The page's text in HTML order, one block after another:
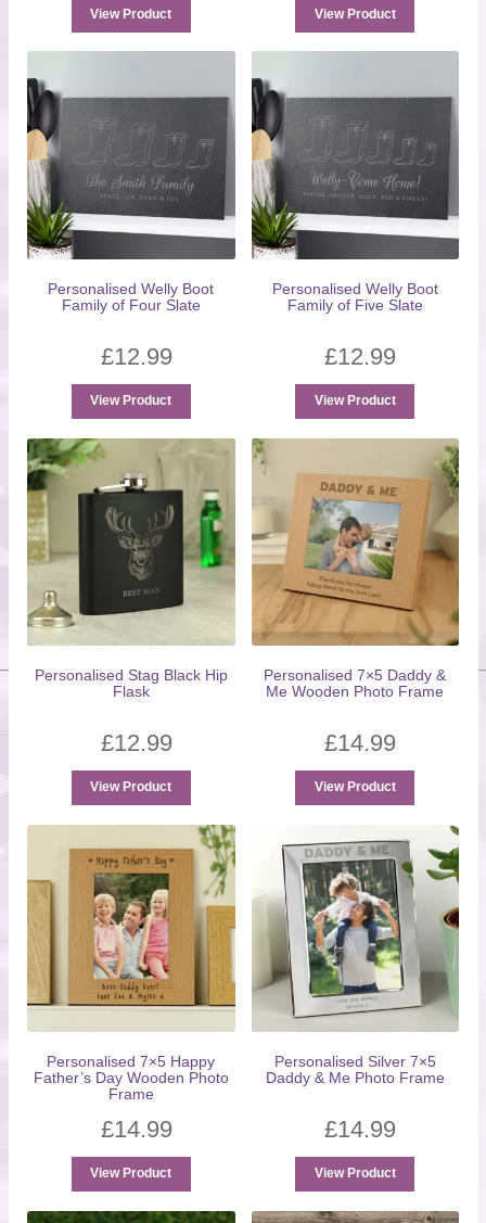
View Product View Product
Personalised Welly Boot
Family of Four Slate
£12.99
View Product
Personalised Welly Boot
Family of Five Slate
£12.99
View Product
Personalised Stag Black Hip
Flask
£12.99
View Product
Personalised 7×5 Daddy &
Me Wooden Photo Frame
£14.99
View Product
Personalised 7×5 Happy
Father’s Day Wooden Photo
Frame
£14.99
View Product
Personalised Silver 7×5
Daddy & Me Photo Frame
£14.99
View Product